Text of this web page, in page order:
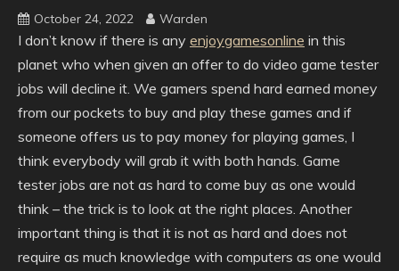
October 24, 2022 Warden
I don’t know if there is any enjoygamesonline in this
planet who when given an offer to do video game tester
jobs will decline it. We gamers spend hard earned money
from our pockets to buy and play these games and if
someone offers us to pay money for playing games, I
think everybody will grab it with both hands. Game
tester jobs are not as hard to come buy as one would
think – the trick is to look at the right places. Another
important thing is that it is not as hard and does not
require as much knowledge with computers as one would